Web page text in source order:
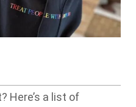
Here’s a list of